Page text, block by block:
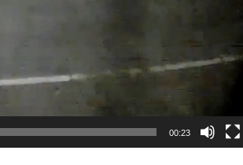
00:23